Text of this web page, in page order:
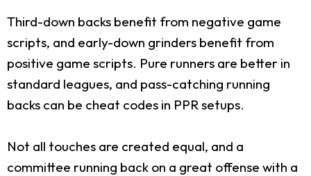
Third-down backs benefit from negative game
scripts, and early-down grinders benefit from
positive game scripts. Pure runners are better in
standard leagues, and pass-catching running
backs can be cheat codes in PPR setups.
Not all touches are created equal, and a
committee running back on a great offense with a